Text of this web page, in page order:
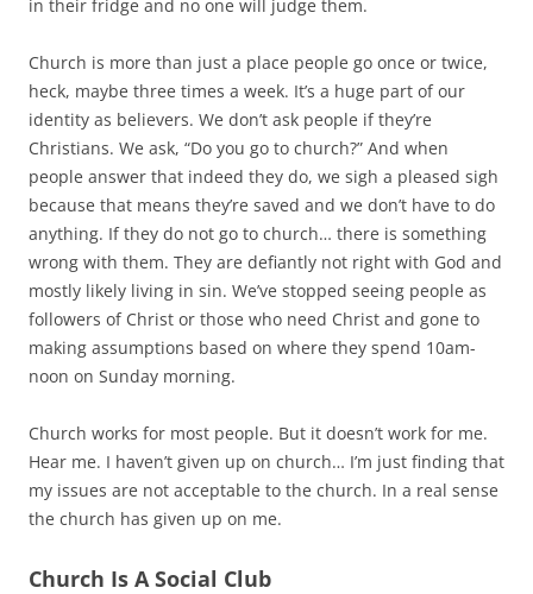
in their fridge and no one will judge them.
Church is more than just a place people go once or twice,
heck, maybe three times a week. It’s a huge part of our
identity as believers. We don’t ask people if they’re
Christians. We ask, “Do you go to church?” And when
people answer that indeed they do, we sigh a pleased sigh
because that means they’re saved and we don’t have to do
anything. If they do not go to church… there is something
wrong with them. They are defiantly not right with God and
mostly likely living in sin. We’ve stopped seeing people as
followers of Christ or those who need Christ and gone to
making assumptions based on where they spend 10am-
noon on Sunday morning.
Church works for most people. But it doesn’t work for me.
Hear me. I haven’t given up on church… I’m just finding that
my issues are not acceptable to the church. In a real sense
the church has given up on me.
Church Is A Social Club